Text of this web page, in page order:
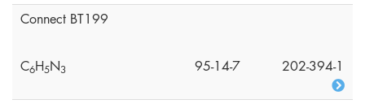
Connect BT199
C6H5N3 95-14-7 202-394-1